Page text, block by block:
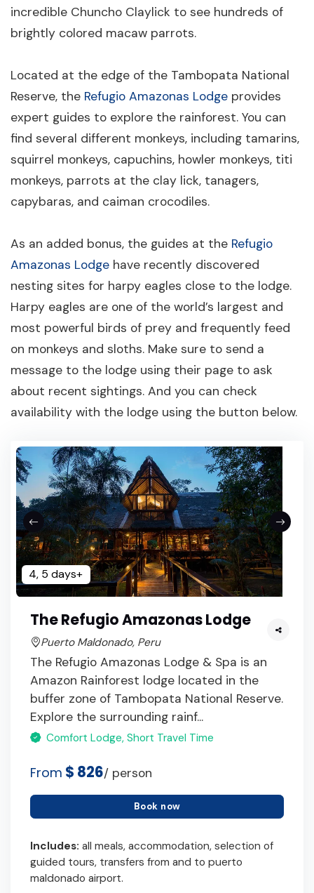
incredible Chuncho Claylick to see hundreds of
brightly colored macaw parrots.
Located at the edge of the Tambopata National
Reserve, the Refugio Amazonas Lodge provides
expert guides to explore the rainforest. You can
find several different monkeys, including tamarins,
squirrel monkeys, capuchins, howler monkeys, titi
monkeys, parrots at the clay lick, tanagers,
capybaras, and caiman crocodiles.
As an added bonus, the guides at the Refugio
Amazonas Lodge have recently discovered
nesting sites for harpy eagles close to the lodge.
Harpy eagles are one of the world’s largest and
most powerful birds of prey and frequently feed
on monkeys and sloths. Make sure to send a
message to the lodge using their page to ask
about recent sightings. And you can check
availability with the lodge using the button below.
4, 5 days+
The Refugio Amazonas Lodge
Puerto Maldonado, Peru
The Refugio Amazonas Lodge & Spa is an
Amazon Rainforest lodge located in the
buffer zone of Tambopata National Reserve.
Explore the surrounding rainf...
Comfort Lodge, Short Travel Time
From $ 826/ person
Book now
Includes: all meals, accommodation, selection of
guided tours, transfers from and to puerto
maldonado airport.